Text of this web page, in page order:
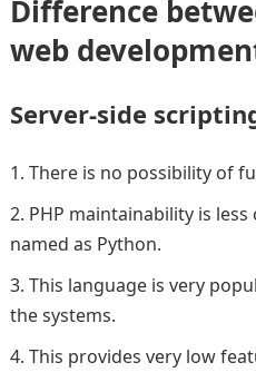
Difference
web
Server-side
There is no possibility of
PHP maintainability is
named as Python.
This language is very
the systems.
This provides very low